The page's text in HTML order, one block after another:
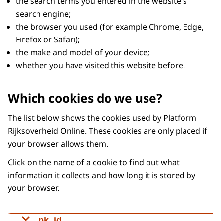
search engine;
the browser you used (for example Chrome, Edge,
Firefox or Safari);
the make and model of your device;
whether you have visited this website before.
Which cookies do we use?
The list below shows the cookies used by Platform
Rijksoverheid Online. These cookies are only placed if
your browser allows them.
Click on the name of a cookie to find out what
information it collects and how long it is stored by
your browser.